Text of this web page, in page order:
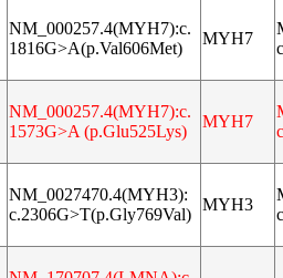
NM_000257.4(MYH7):c.
1816G>A(p.Val606Met)
MYH7
NM_000257.4(MYH7):c.
1573G>A (p.Glu525Lys)
MYH7
NM_0027470.4(MYH3):
c.2306G>T(p.Gly769Val)
MYH3